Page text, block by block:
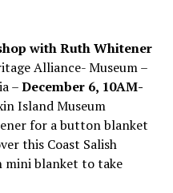
with Ruth Whitener
Alliance- Museum –
–December 6, 10AM-
Island Museum
for a button blanket
this Coast Salish
mini blanket to take